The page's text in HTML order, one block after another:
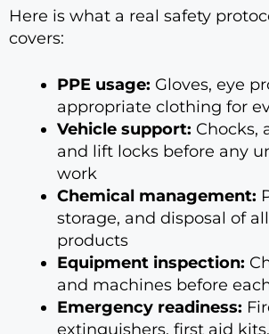
Here is what a real safety
covers:
PPE usage: Gloves, eye
appropriate clothing for
Vehicle support: Chocks,
and lift locks before any
work
Chemical management:
storage, and disposal of
products
Equipment inspection:
and machines before
Emergency readiness:
extinguishers, first aid